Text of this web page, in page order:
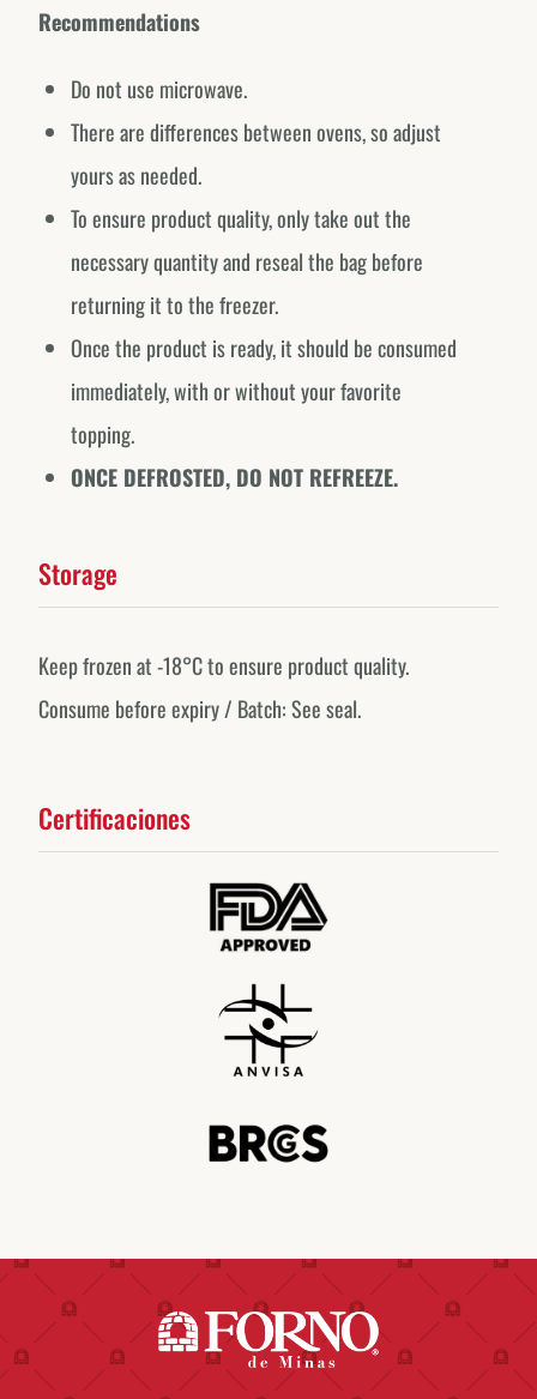
Recommendations
Do not use microwave.
There are differences between ovens, so adjust
yours as needed.
To ensure product quality, only take out the
necessary quantity and reseal the bag before
returning it to the freezer.
Once the product is ready, it should be consumed
immediately, with or without your favorite
topping.
ONCE DEFROSTED, DO NOT REFREEZE.
Storage
Keep frozen at -18°C to ensure product quality.
Consume before expiry / Batch: See seal.
Certificaciones